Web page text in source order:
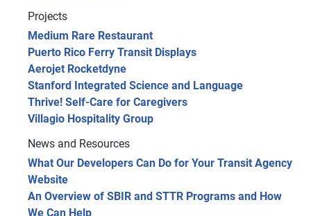
Projects
Medium Rare Restaurant
Puerto Rico Ferry Transit Displays
Aerojet Rocketdyne
Stanford Integrated Science and Language
Thrive! Self-Care for Caregivers
Villagio Hospitality Group
News and Resources
What Our Developers Can Do for Your Transit Agency
Website
An Overview of SBIR and STTR Programs and How
We Can Help